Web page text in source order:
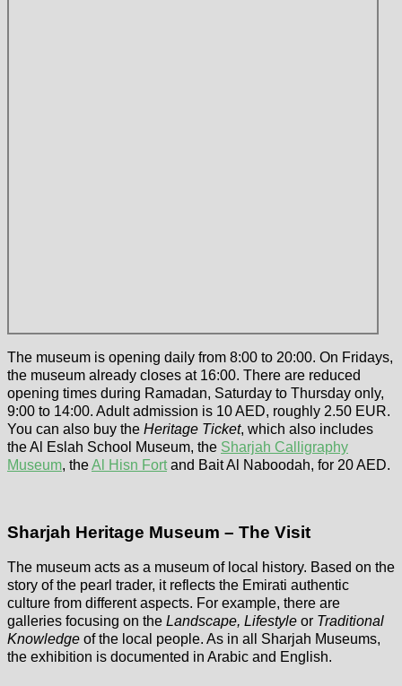
The museum is opening daily from 8:00 to 20:00. On Fridays,
the museum already closes at 16:00. There are reduced
opening times during Ramadan, Saturday to Thursday only,
9:00 to 14:00. Adult admission is 10 AED, roughly 2.50 EUR.
You can also buy the Heritage Ticket, which also includes
the Al Eslah School Museum, the Sharjah Calligraphy
Museum, theAl Hisn Fortand Bait Al Naboodah, for 20 AED.
Sharjah Heritage Museum – The Visit
The museum acts as a museum of local history. Based on the
story of the pearl trader, it reflects the Emirati authentic
culture from different aspects. For example, there are
galleries focusing on the Landscape, Lifestyle or Traditional
Knowledge of the local people. As in all Sharjah Museums,
the exhibition is documented in Arabic and English.